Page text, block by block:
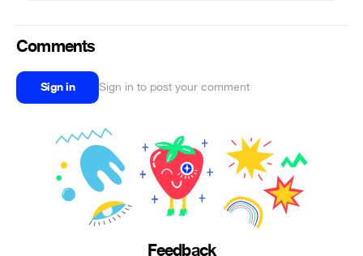
Comments
Sign in Sign in to post your comment
Feedback